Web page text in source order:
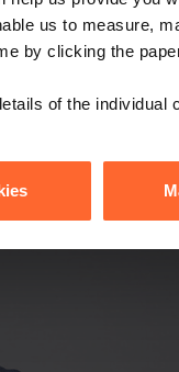
us to measure,
by clicking the
of the individual